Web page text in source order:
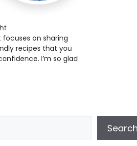
on sharing
recipes that you
I’m so glad